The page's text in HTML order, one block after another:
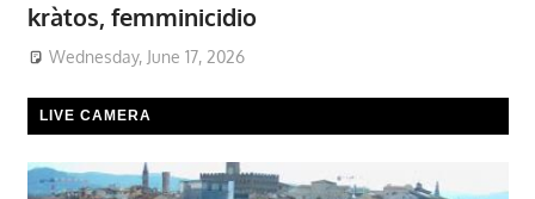
kràtos, femminicidio
Wednesday, June 17, 2026
LIVE CAMERA